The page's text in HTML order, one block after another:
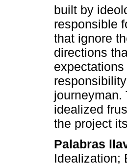
built by
responsible
that ignore
directions
journeyman.
idealized
the project
Palabras
Idealization;